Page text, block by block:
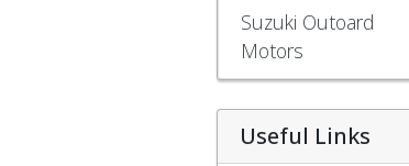
Suzuki Outoard
Motors
Useful Links